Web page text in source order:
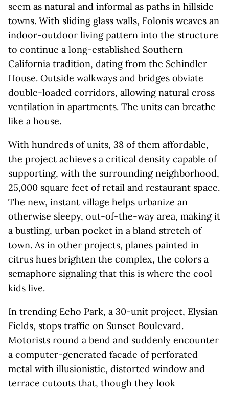
seem as natural and informal as paths in hillside
towns. With sliding glass walls, Folonis weaves an
indoor-outdoor living pattern into the structure
to continue a long-established Southern
California tradition, dating from the Schindler
House. Outside walkways and bridges obviate
double-loaded corridors, allowing natural cross
ventilation in apartments. The units can breathe
like a house.
With hundreds of units, 38 of them affordable,
the project achieves a critical density capable of
supporting, with the surrounding neighborhood,
25,000 square feet of retail and restaurant space.
The new, instant village helps urbanize an
otherwise sleepy, out-of-the-way area, making it
a bustling, urban pocket in a bland stretch of
town. As in other projects, planes painted in
citrus hues brighten the complex, the colors a
semaphore signaling that this is where the cool
kids live.
In trending Echo Park, a 30-unit project, Elysian
Fields, stops traffic on Sunset Boulevard.
Motorists round a bend and suddenly encounter
a computer-generated facade of perforated
metal with illusionistic, distorted window and
terrace cutouts that, though they look